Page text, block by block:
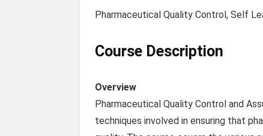
Pharmaceutical Quality Control, Self
Course Description
Overview
Pharmaceutical Quality Control and
techniques involved in ensuring that